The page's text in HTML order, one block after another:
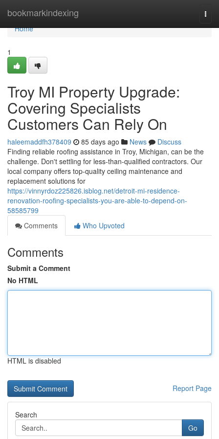
bookmarkindexing
Home
Home
1
Troy MI Property Upgrade:
Covering Specialists
Customers Can Rely On
haleemaddfh378409 85 days ago News
Discuss
Finding reliable roofing assistance in Troy, Michigan, can be the
challenge. Don't settling for less-than-qualified contractors. Our
local company offers top-quality ceiling maintenance and
replacement solutions for
https://vinnyrdoz225826.isblog.net/detroit-mi-residence-
renovation-roofing-specialists-you-are-able-to-depend-on-
58585799
Comments
Who Upvoted
Comments
Submit a Comment
No HTML
HTML is disabled
Report Page
Search
Go